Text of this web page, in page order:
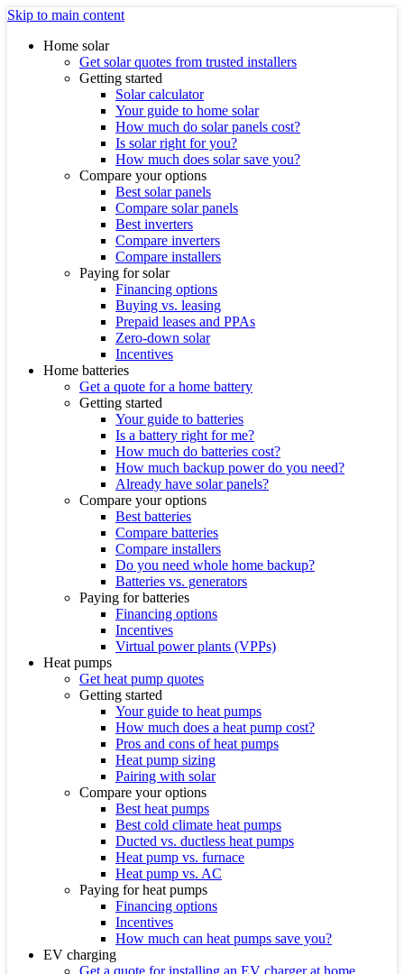
Skip to main content
Home solar
Get solar quotes from trusted installers
Getting started
Solar calculator
Your guide to home solar
How much do solar panels cost?
Is solar right for you?
How much does solar save you?
Compare your options
Best solar panels
Compare solar panels
Best inverters
Compare inverters
Compare installers
Paying for solar
Financing options
Buying vs. leasing
Prepaid leases and PPAs
Zero-down solar
Incentives
Home batteries
Get a quote for a home battery
Getting started
Your guide to batteries
Is a battery right for me?
How much do batteries cost?
How much backup power do you need?
Already have solar panels?
Compare your options
Best batteries
Compare batteries
Compare installers
Do you need whole home backup?
Batteries vs. generators
Paying for batteries
Financing options
Incentives
Virtual power plants (VPPs)
Heat pumps
Get heat pump quotes
Getting started
Your guide to heat pumps
How much does a heat pump cost?
Pros and cons of heat pumps
Heat pump sizing
Pairing with solar
Compare your options
Best heat pumps
Best cold climate heat pumps
Ducted vs. ductless heat pumps
Heat pump vs. furnace
Heat pump vs. AC
Paying for heat pumps
Financing options
Incentives
How much can heat pumps save you?
EV charging
Get a quote for installing an EV charger at home